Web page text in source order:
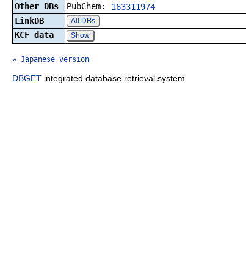
Other DBs
PubChem:
163311974
LinkDB
All DBs
KCF data Show
» Japanese version
DBGET integrated database retrieval system